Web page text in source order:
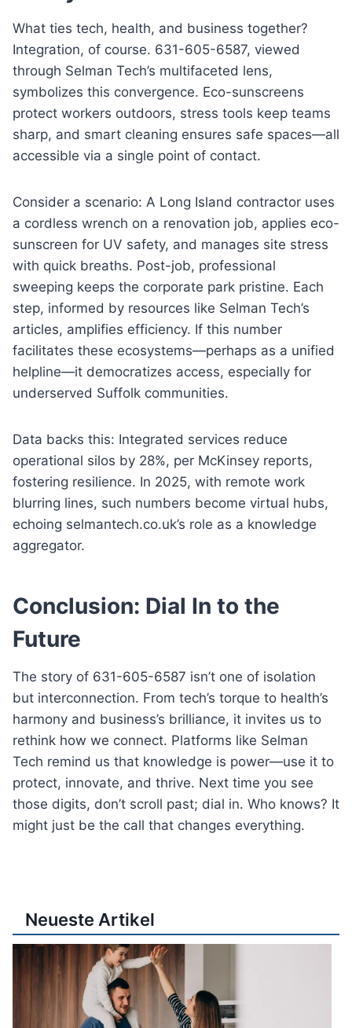
What ties tech, health, and business together?
Integration, of course. 631-605-6587, viewed
through Selman Tech’s multifaceted lens,
symbolizes this convergence. Eco-sunscreens
protect workers outdoors, stress tools keep teams
sharp, and smart cleaning ensures safe spaces—all
accessible via a single point of contact.
Consider a scenario: A Long Island contractor uses
a cordless wrench on a renovation job, applies eco-
sunscreen for UV safety, and manages site stress
with quick breaths. Post-job, professional
sweeping keeps the corporate park pristine. Each
step, informed by resources like Selman Tech’s
articles, amplifies efficiency. If this number
facilitates these ecosystems—perhaps as a unified
helpline—it democratizes access, especially for
underserved Suffolk communities.
Data backs this: Integrated services reduce
operational silos by 28%, per McKinsey reports,
fostering resilience. In 2025, with remote work
blurring lines, such numbers become virtual hubs,
echoing selmantech.co.uk’s role as a knowledge
aggregator.
Conclusion: Dial In to the
Future
The story of 631-605-6587 isn’t one of isolation
but interconnection. From tech’s torque to health’s
harmony and business’s brilliance, it invites us to
rethink how we connect. Platforms like Selman
Tech remind us that knowledge is power—use it to
protect, innovate, and thrive. Next time you see
those digits, don’t scroll past; dial in. Who knows? It
might just be the call that changes everything.
Neueste Artikel